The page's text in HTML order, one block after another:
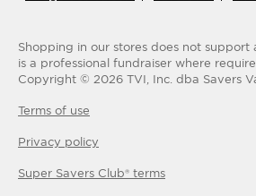
Shopping in our stores does not support
is a professional fundraiser where
Copyright © 2026 TVI, Inc. dba Savers
Terms of use
Privacy policy
Super Savers Club® terms